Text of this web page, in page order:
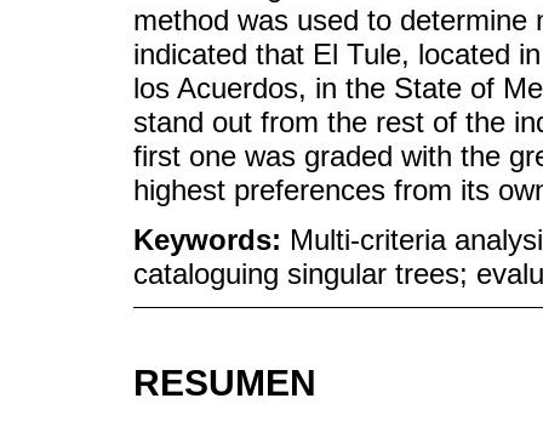
method was used to
indicated that El Tule, located
los Acuerdos, in the State of
stand out from the rest of the
first one was graded with the
highest preferences from its
Keywords: Multi-criteria
cataloguing singular trees;
RESUMEN